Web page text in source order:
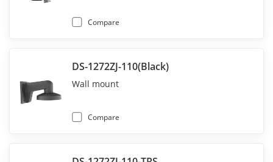
Compare
DS-1272ZJ-110(Black)
Wall mount
Compare